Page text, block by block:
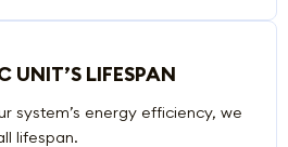
UNIT’S LIFESPAN
system’s energy efficiency, we
lifespan.